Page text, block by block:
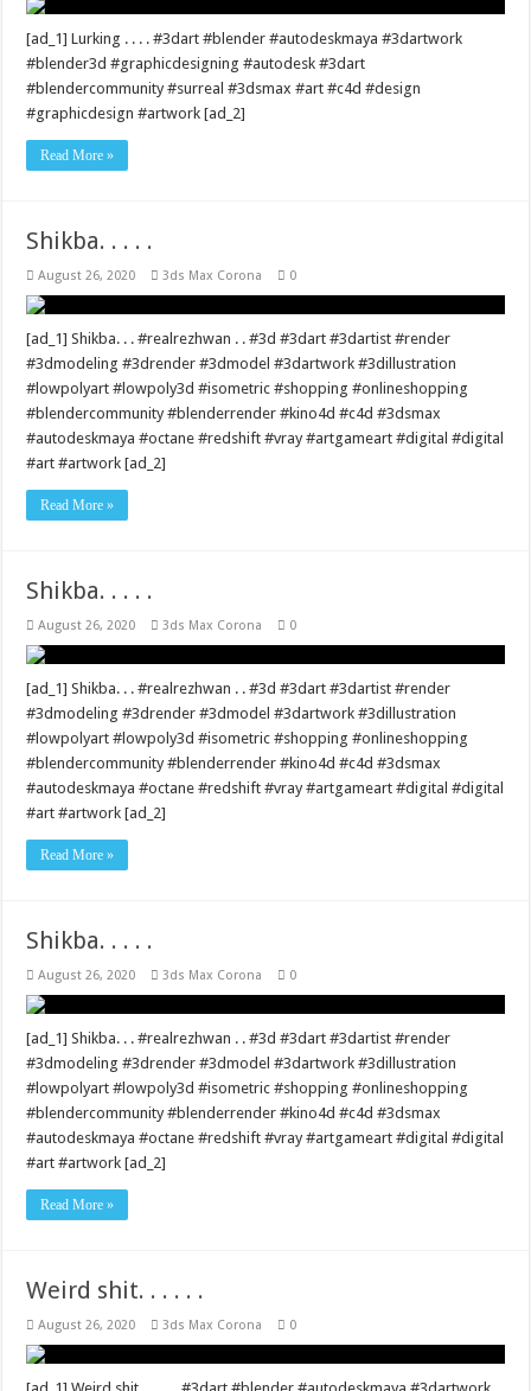
[ad_1] Lurking . . . . #3dart #blender #autodeskmaya #3dartwork
#blender3d #graphicdesigning #autodesk #3dart
#blendercommunity #surreal #3dsmax #art #c4d #design
#graphicdesign #artwork [ad_2]
Read More »
Shikba. . . . .
August 26, 2020 3ds Max Corona 0
[ad_1] Shikba. . . #realrezhwan . . #3d #3dart #3dartist #render
#3dmodeling #3drender #3dmodel #3dartwork #3dillustration
#lowpolyart #lowpoly3d #isometric #shopping #onlineshopping
#blendercommunity #blenderrender #kino4d #c4d #3dsmax
#autodeskmaya #octane #redshift #vray #artgameart #digital #digital
#art #artwork [ad_2]
Read More »
Shikba. . . . .
August 26, 2020 3ds Max Corona 0
[ad_1] Shikba. . . #realrezhwan . . #3d #3dart #3dartist #render
#3dmodeling #3drender #3dmodel #3dartwork #3dillustration
#lowpolyart #lowpoly3d #isometric #shopping #onlineshopping
#blendercommunity #blenderrender #kino4d #c4d #3dsmax
#autodeskmaya #octane #redshift #vray #artgameart #digital #digital
#art #artwork [ad_2]
Read More »
Shikba. . . . .
August 26, 2020 3ds Max Corona 0
[ad_1] Shikba. . . #realrezhwan . . #3d #3dart #3dartist #render
#3dmodeling #3drender #3dmodel #3dartwork #3dillustration
#lowpolyart #lowpoly3d #isometric #shopping #onlineshopping
#blendercommunity #blenderrender #kino4d #c4d #3dsmax
#autodeskmaya #octane #redshift #vray #artgameart #digital #digital
#art #artwork [ad_2]
Read More »
Weird shit. . . . . .
August 26, 2020 3ds Max Corona 0